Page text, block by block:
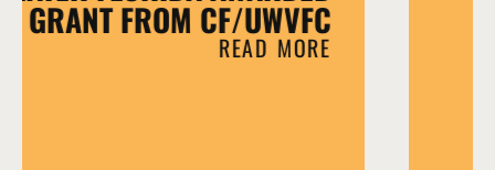
GRANT FROM CF/UWVFC
READ MORE